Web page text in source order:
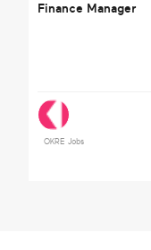
Finance Manager
OKRE Jobs